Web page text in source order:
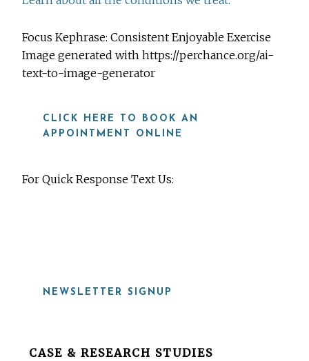
Focus Kephrase: Consistent Enjoyable Exercise
Image generated with https://perchance.org/ai-
text-to-image-generator
CLICK HERE TO BOOK AN
APPOINTMENT ONLINE
For Quick Response Text Us:
NEWSLETTER SIGNUP
BeforeCASE & RESEARCH STUDIES